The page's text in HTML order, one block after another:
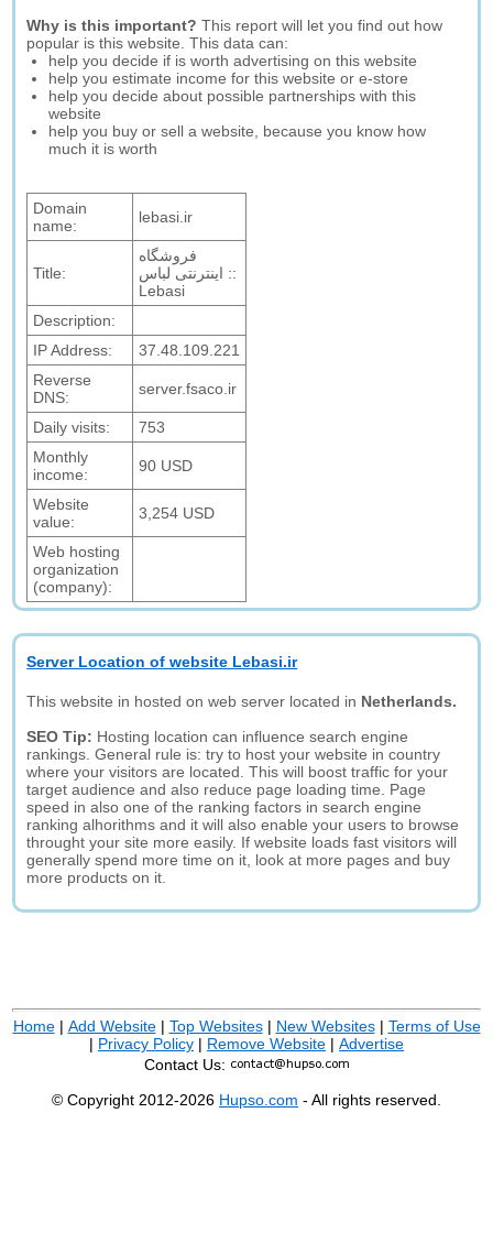
Why is this important? This report will let you find out how
popular is this website. This data can:
help you decide if is worth advertising on this website
help you estimate income for this website or e-store
help you decide about possible partnerships with this
website
help you buy or sell a website, because you know how
much it is worth
Domain
name:
lebasi.ir
Title:
فروشگاه
اینترنتی لباس ::
Lebasi
Description:
IP Address:
37.48.109.221
Reverse
DNS:
server.fsaco.ir
Daily visits:
753
Monthly
income:
90 USD
Website
value:
3,254 USD
Web hosting
organization
(company):
Server Location of website Lebasi.ir
This website in hosted on web server located in Netherlands.
SEO Tip: Hosting location can influence search engine
rankings. General rule is: try to host your website in country
where your visitors are located. This will boost traffic for your
target audience and also reduce page loading time. Page
speed in also one of the ranking factors in search engine
ranking alhorithms and it will also enable your users to browse
throught your site more easily. If website loads fast visitors will
generally spend more time on it, look at more pages and buy
more products on it.
Home| Add Website| Top Websites| New Websites| Terms of Use
| Privacy Policy | Remove Website | Advertise
Contact Us:
© Copyright 2012-2026 Hupso.com - All rights reserved.